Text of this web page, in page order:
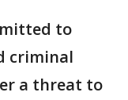
to
criminal
a threat to